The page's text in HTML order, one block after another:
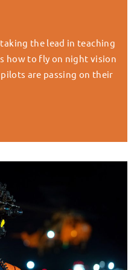
the lead in teaching
how to fly on night vision
are passing on their